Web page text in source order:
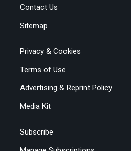
Contact Us
Sitemap
Privacy & Cookies
Terms of Use
Advertising & Reprint Policy
Media Kit
Subscribe